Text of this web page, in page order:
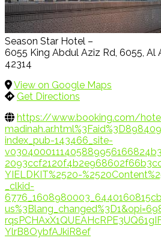
Season Star Hotel –
6055 King Abdul Aziz Rd, 6055, Al
42314
View on Google Maps
Get Directions
https://www.booking.com/
index_pub-143466_site-
YIELDKIT%2520-
_clkid-
YlrB8OybfAJkiR8ef